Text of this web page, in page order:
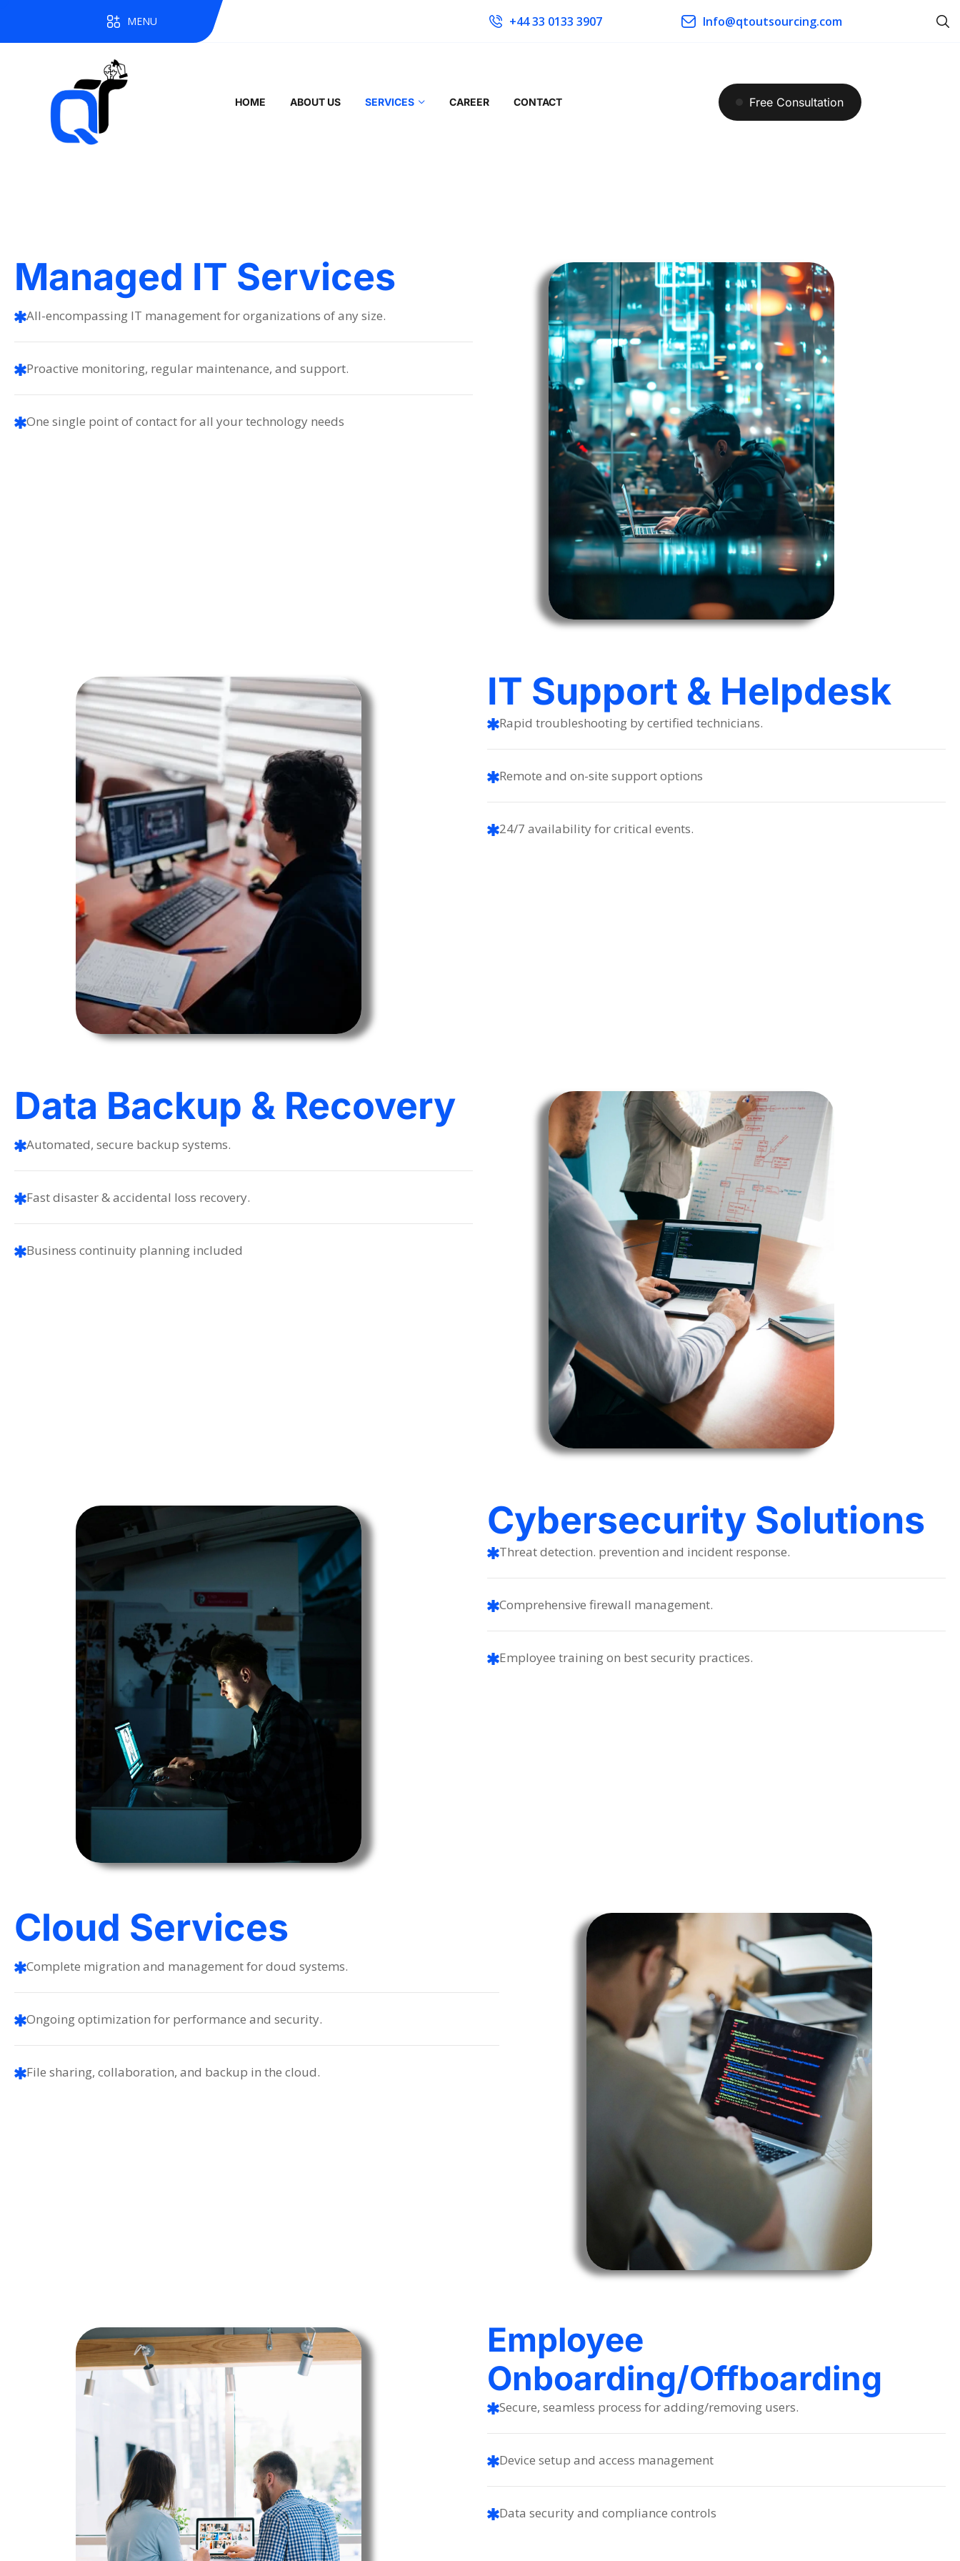
MENU +44 33 0133 3907 Info@qtoutsourcing.com
HOME ABOUT US SERVICES CAREER CONTACT Free Consultation
Managed IT Services
All-encompassing IT management for organizations of any size.
Proactive monitoring, regular maintenance, and support.
One single point of contact for all your technology needs
IT Support & Helpdesk
Rapid troubleshooting by certified technicians.
Remote and on-site support options
24/7 availability for critical events.
Data Backup & Recovery
Automated, secure backup systems.
Fast disaster & accidental loss recovery.
Business continuity planning included
Cybersecurity Solutions
Threat detection. prevention and incident response.
Comprehensive firewall management.
Employee training on best security practices.
Cloud Services
Complete migration and management for doud systems.
Ongoing optimization for performance and security.
File sharing, collaboration, and backup in the cloud.
Employee
Onboarding/Offboarding
Secure, seamless process for adding/removing users.
Device setup and access management
Data security and compliance controls